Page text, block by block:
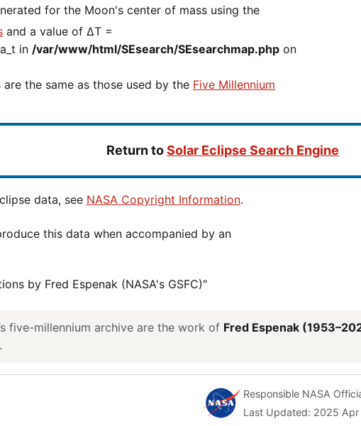
for the Moon's center of mass using the
and a value of ΔT =
in /var/www/html/SEsearch/SEsearchmap.php on
the same as those used by the Five Millennium
Return toSolar Eclipse Search Engine
data, see NASA Copyright Information.
by Fred Espenak (NASA's GSFC)"
five-millennium archive are the work of Fred Espenak
Responsible NASA
Last Updated: 2025 Apr